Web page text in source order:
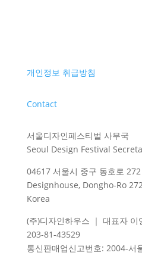
개인정보 취급방침
Contact
서울디자인페스티벌 사무국
Seoul Design Festival
04617 서울시 중구 동호로
Designhouse, Dongho-Ro
Korea
(주)디자인하우스 ｜ 대표자
203-81-43529
통신판매업신고번호: 2004-서